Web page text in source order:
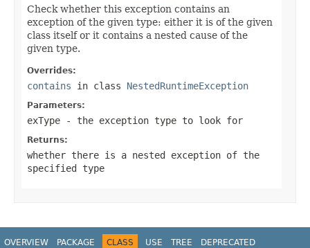
Check whether this exception contains an
exception of the given type: either it is of the given
class itself or it contains a nested cause of the
given type.
Overrides:
contains in class NestedRuntimeException
Parameters:
exType - the exception type to look for
Returns:
whether there is a nested exception of the
specified type
OVERVIEW PACKAGE CLASS USE TREE
DEPRECATED